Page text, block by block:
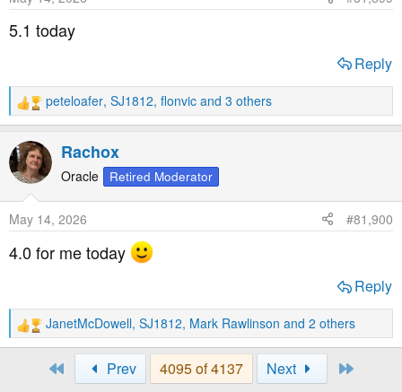
n
s
:
5.1 today
Reply
R
e
a
c
t
n
s
:
peteloafer, SJ1812, flonvic and 3 others
Rachox
Oracle Retired Moderator
May 14, 2026 #81,900
4.0 for me today
Reply
R
e
JanetMcDowell, SJ1812, Mark Rawlinson and 2 others
Prev 4095 of 4137 Next